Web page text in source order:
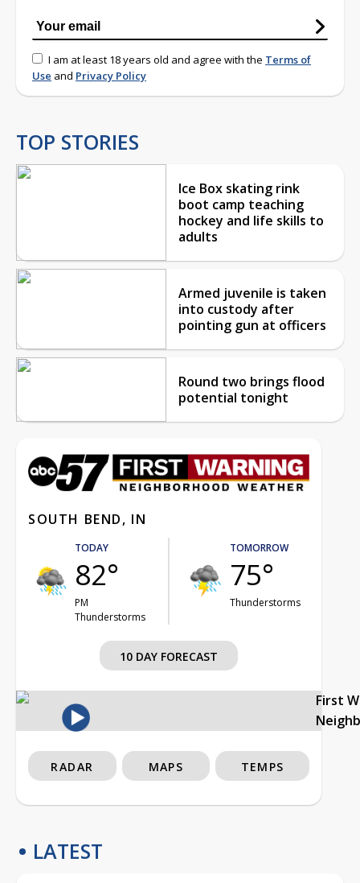
I am at least 18 years old and agree with the Terms of
Use and Privacy Policy
TOP STORIES
Ice Box skating rink
boot camp teaching
hockey and life skills to
adults
Armed juvenile is taken
into custody after
pointing gun at officers
Round two brings flood
potential tonight
SOUTH BEND, IN
TODAY
82°
PM
Thunderstorms
TOMORROW
75°
Thunderstorms
10 DAY FORECAST
First
RADAR MAPS TEMPS
LATEST